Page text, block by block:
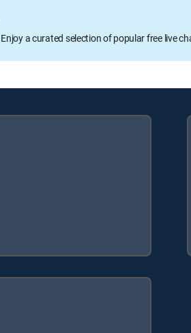
Enjoy a curated selection of popular free live